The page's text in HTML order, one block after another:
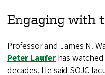
Engaging with
Professor and James N.
Peter Laufer has
decades. He said SOJC